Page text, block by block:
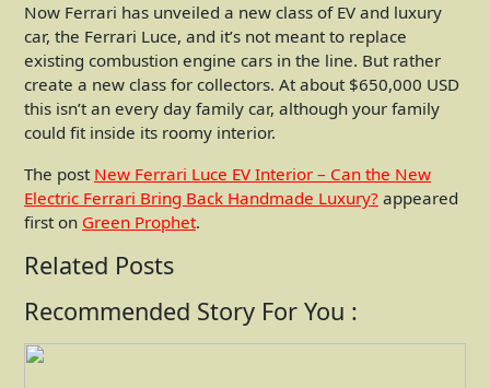
Now Ferrari has unveiled a new class of EV and luxury
car, the Ferrari Luce, and it’s not meant to replace
existing combustion engine cars in the line. But rather
create a new class for collectors. At about $650,000 USD
this isn’t an every day family car, although your family
could fit inside its roomy interior.
The post New Ferrari Luce EV Interior – Can the New
Electric Ferrari Bring Back Handmade Luxury? appeared
first on Green Prophet.
Related Posts
Recommended Story For You :